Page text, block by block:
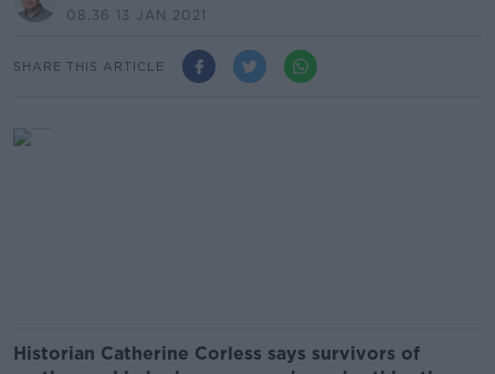
08.36 13 JAN 2021
SHARE THIS ARTICLE
Historian Catherine Corless says survivors of